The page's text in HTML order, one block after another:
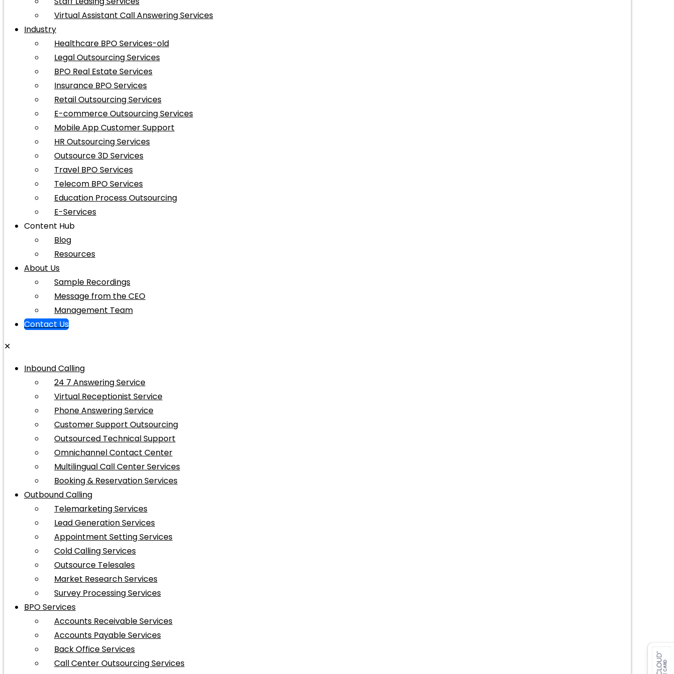
Virtual Assistant Call Answering Services
Industry
Healthcare BPO Services-old
Legal Outsourcing Services
BPO Real Estate Services
Insurance BPO Services
Retail Outsourcing Services
E-commerce Outsourcing Services
Mobile App Customer Support
HR Outsourcing Services
Outsource 3D Services
Travel BPO Services
Telecom BPO Services
Education Process Outsourcing
E-Services
Content Hub
Blog
Resources
About Us
Sample Recordings
Message from the CEO
Management Team
Contact Us
✕
Inbound Calling
24 7 Answering Service
Virtual Receptionist Service
Phone Answering Service
Customer Support Outsourcing
Outsourced Technical Support
Omnichannel Contact Center
Multilingual Call Center Services
Booking & Reservation Services
Outbound Calling
Telemarketing Services
Lead Generation Services
Appointment Setting Services
Cold Calling Services
Outsource Telesales
Market Research Services
Survey Processing Services
BPO Services
Accounts Receivable Services
Accounts Payable Services
Back Office Services
Call Center Outsourcing Services